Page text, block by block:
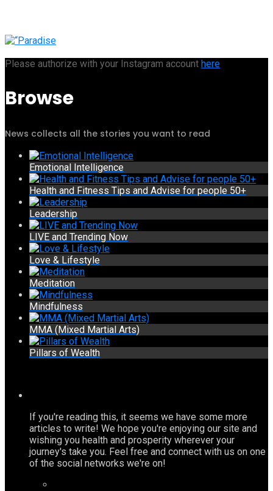
Please authorize with your Instagram account here
Browse
News collects all the stories you want to read
Emotional Intelligence
Health and Fitness Tips and Advise for people 50+
Leadership
LIVE and Trending Now
Love & Lifestyle
Meditation
Mindfulness
MMA (Mixed Martial Arts)
Pillars of Wealth
If you're reading this, it seems we have some more
articles to write! We hope you're enjoying our site and
wishing you health and prosperity wherever your
journey's take you. Feel free and connect with us on one
of the social networks we're on!